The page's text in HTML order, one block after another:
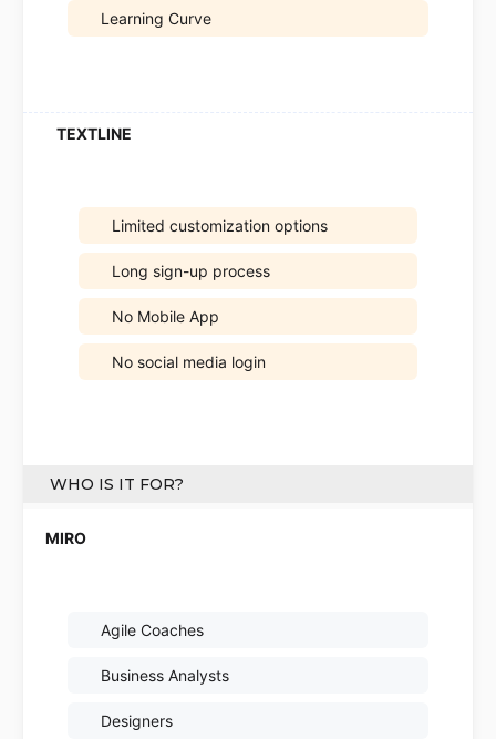
Learning Curve
Limited customization options
Long sign-up process
No Mobile App
No social media login
WHO IS IT FOR?
Agile Coaches
Business Analysts
Designers